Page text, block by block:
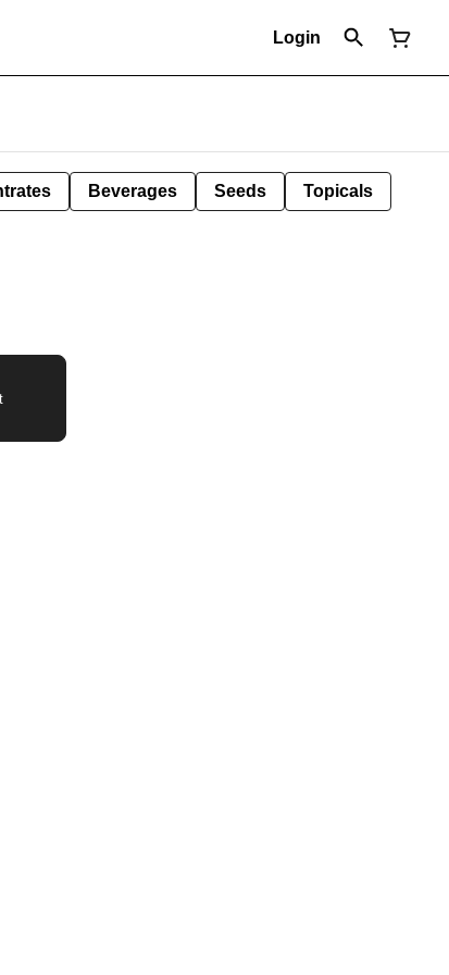
Login
Beverages Seeds Topicals